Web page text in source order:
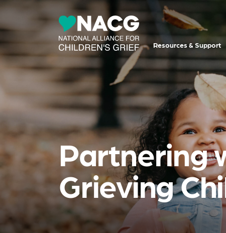
Resources & Support
Partnering
Grieving